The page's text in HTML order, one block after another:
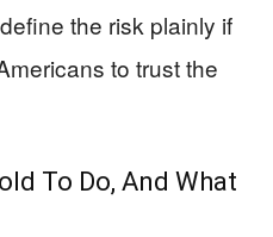
the risk plainly if
to trust the
To Do, And What